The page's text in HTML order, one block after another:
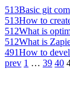
513Basic git
513How to
512What is
512What is
491How to
prev 1 … 39 40